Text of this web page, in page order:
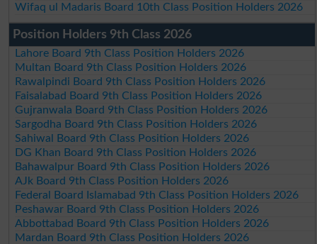
Wifaq ul Madaris Board 10th Class Position Holders 2026
Position Holders 9th Class 2026
Lahore Board 9th Class Position Holders 2026
Multan Board 9th Class Position Holders 2026
Rawalpindi Board 9th Class Position Holders 2026
Faisalabad Board 9th Class Position Holders 2026
Gujranwala Board 9th Class Position Holders 2026
Sargodha Board 9th Class Position Holders 2026
Sahiwal Board 9th Class Position Holders 2026
DG Khan Board 9th Class Position Holders 2026
Bahawalpur Board 9th Class Position Holders 2026
AJk Board 9th Class Position Holders 2026
Federal Board Islamabad 9th Class Position Holders 2026
Peshawar Board 9th Class Position Holders 2026
Abbottabad Board 9th Class Position Holders 2026
Mardan Board 9th Class Position Holders 2026